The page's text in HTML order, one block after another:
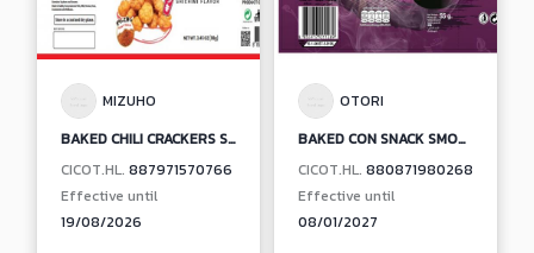
MIZUHO
BAKED CHILI CRACKERS SHICHIMI FLAVOUR
CICOT.HL. 887971570766
Effective until
19/08/2026
OTORI
BAKED CON SNACK SMOKED BBQ FLAVOUR
CICOT.HL. 880871980268
Effective until
08/01/2027